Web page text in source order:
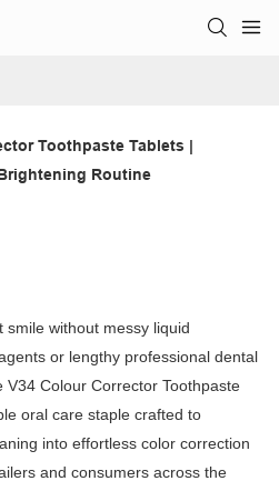
Toothpaste Tablets |
Routine
without messy liquid
or lengthy professional dental
Colour Corrector Toothpaste
oral care staple crafted to
into effortless color correction
and consumers across the